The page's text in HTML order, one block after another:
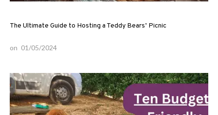
The Ultimate Guide to Hosting a Teddy Bears’ Picnic
on 01/05/2024